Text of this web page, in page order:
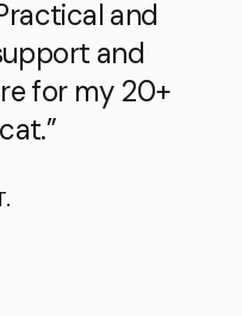
and
and
for my 20+